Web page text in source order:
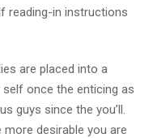
reading-in instructions
are placed into a
self once the enticing as
guys since the you’ll.
more desirable you are